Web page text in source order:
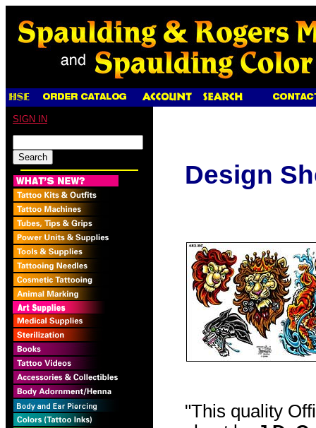
SIGN IN
Design
"This quality